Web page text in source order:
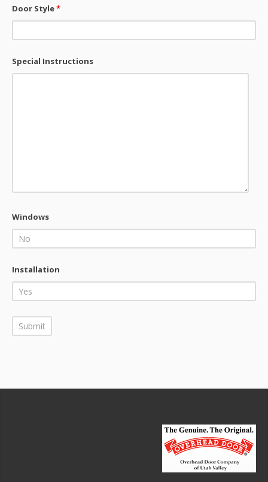
Door Style*
Special Instructions
Windows
Installation